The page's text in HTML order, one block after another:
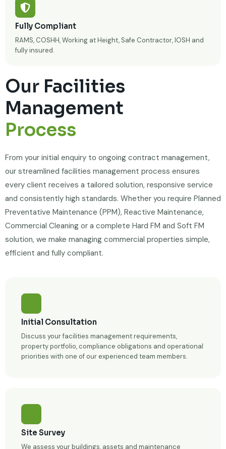
Fully Compliant
RAMS, COSHH, Working at Height, Safe Contractor, IOSH and
fully insured.
Our Facilities
Management
Process
From your initial enquiry to ongoing contract management,
our streamlined facilities management process ensures
every client receives a tailored solution, responsive service
and consistently high standards. Whether you require Planned
Preventative Maintenance (PPM), Reactive Maintenance,
Commercial Cleaning or a complete Hard FM and Soft FM
solution, we make managing commercial properties simple,
efficient and fully compliant.
Initial Consultation
Discuss your facilities management requirements,
property portfolio, compliance obligations and operational
priorities with one of our experienced team members.
Site Survey
We assess your buildings, assets and maintenance